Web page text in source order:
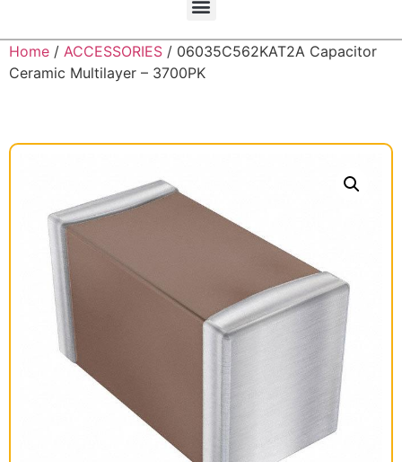
Home / ACCESSORIES / 06035C562KAT2A Capacitor
Ceramic Multilayer – 3700PK